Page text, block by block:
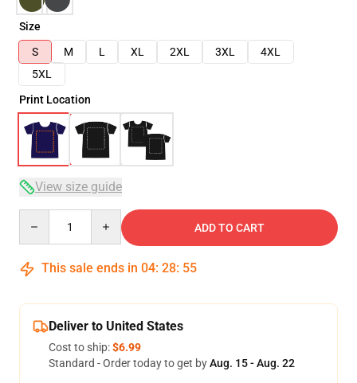
Size
S
M L XL 2XL 3XL
4XL
5XL
Print Location
View size guide
ADD TO CART
This sale ends in 04: 28: 54
Deliver to United States
Cost to ship:$6.99
Standard - Order today to get byAug. 15 - Aug. 22